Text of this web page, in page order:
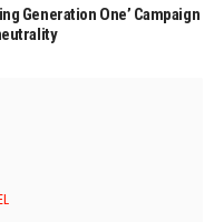
Generation One’ Campaign